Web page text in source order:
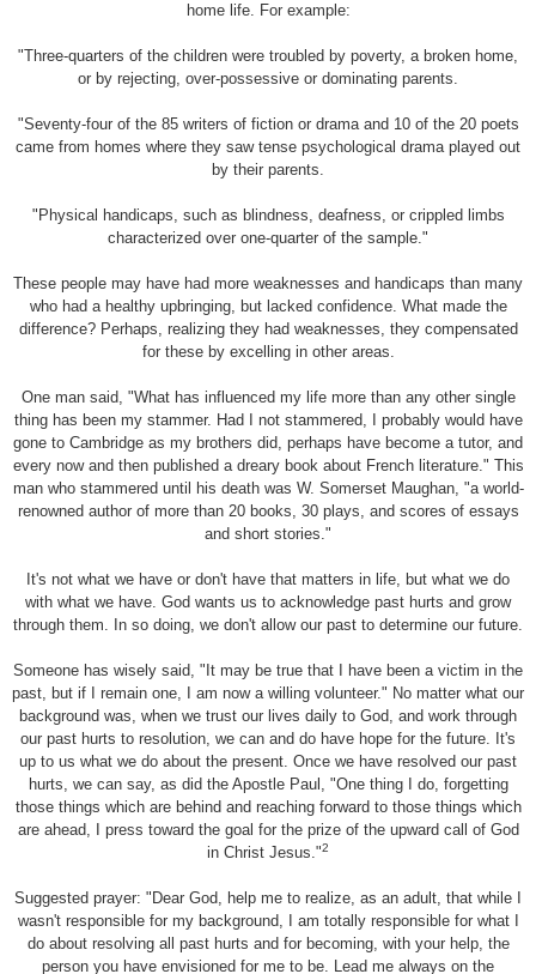
home life. For example:
"Three-quarters of the children were troubled by poverty, a broken home,
or by rejecting, over-possessive or dominating parents.
"Seventy-four of the 85 writers of fiction or drama and 10 of the 20 poets
came from homes where they saw tense psychological drama played out
by their parents.
"Physical handicaps, such as blindness, deafness, or crippled limbs
characterized over one-quarter of the sample."
These people may have had more weaknesses and handicaps than many
who had a healthy upbringing, but lacked confidence. What made the
difference? Perhaps, realizing they had weaknesses, they compensated
for these by excelling in other areas.
One man said, "What has influenced my life more than any other single
thing has been my stammer. Had I not stammered, I probably would have
gone to Cambridge as my brothers did, perhaps have become a tutor, and
every now and then published a dreary book about French literature." This
man who stammered until his death was W. Somerset Maughan, "a world-
renowned author of more than 20 books, 30 plays, and scores of essays
and short stories."
It's not what we have or don't have that matters in life, but what we do
with what we have. God wants us to acknowledge past hurts and grow
through them. In so doing, we don't allow our past to determine our future.
Someone has wisely said, "It may be true that I have been a victim in the
past, but if I remain one, I am now a willing volunteer." No matter what our
background was, when we trust our lives daily to God, and work through
our past hurts to resolution, we can and do have hope for the future. It's
up to us what we do about the present. Once we have resolved our past
hurts, we can say, as did the Apostle Paul, "One thing I do, forgetting
those things which are behind and reaching forward to those things which
are ahead, I press toward the goal for the prize of the upward call of God
in Christ Jesus."2
Suggested prayer: "Dear God, help me to realize, as an adult, that while I
wasn't responsible for my background, I am totally responsible for what I
do about resolving all past hurts and for becoming, with your help, the
person you have envisioned for me to be. Lead me always on the